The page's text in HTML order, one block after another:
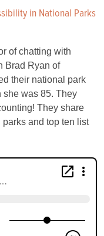
in National Parks
of chatting with
Brad Ryan of
their national park
she was 85. They
They share
and top ten list